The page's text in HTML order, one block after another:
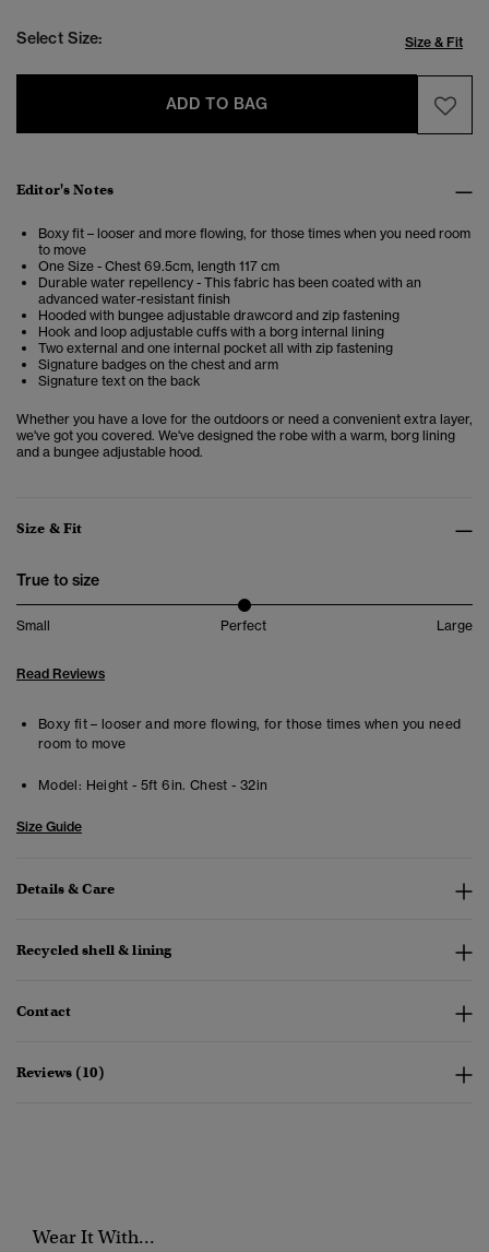
Select Size: Size & Fit
ADD TO BAG
Editor's Notes
Boxy fit – looser and more flowing, for those times when you need room
to move
One Size - Chest 69.5cm, length 117 cm
Durable water repellency - This fabric has been coated with an
advanced water-resistant finish
Hooded with bungee adjustable drawcord and zip fastening
Hook and loop adjustable cuffs with a borg internal lining
Two external and one internal pocket all with zip fastening
Signature badges on the chest and arm
Signature text on the back
Whether you have a love for the outdoors or need a convenient extra layer,
we've got you covered. We've designed the robe with a warm, borg lining
and a bungee adjustable hood.
Size & Fit
True to size
Small Perfect Large
Read Reviews
Boxy fit – looser and more flowing, for those times when you need
room to move
Model: Height - 5ft 6in. Chest - 32in
Size Guide
Details & Care
Recycled shell & lining
Contact
Reviews (10)
Wear It With...